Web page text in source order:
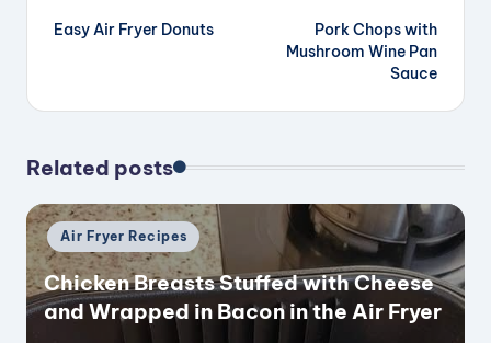
navigation
Easy Air Fryer Donuts
Pork Chops with
Mushroom Wine Pan
Sauce
Related posts
Posted
in
Air Fryer Recipes
Chicken Breasts Stuffed with Cheese
and Wrapped in Bacon in the Air Fryer